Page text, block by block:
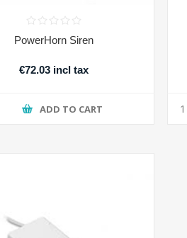
PowerHorn Siren
€72.03 incl tax
ADD TO CART